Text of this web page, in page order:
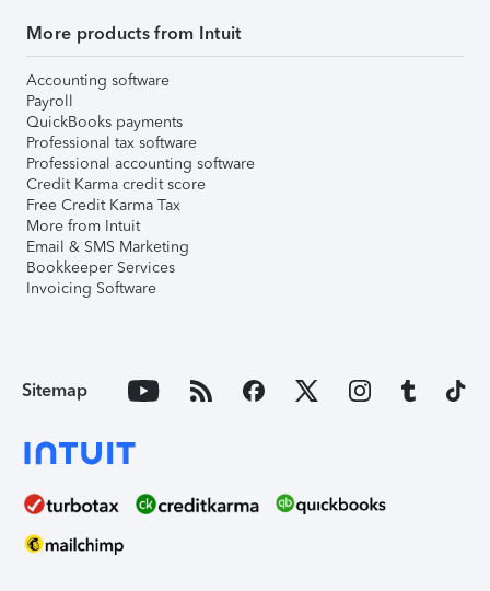
More products from Intuit
Accounting software
Payroll
QuickBooks payments
Professional tax software
Professional accounting software
Credit Karma credit score
Free Credit Karma Tax
More from Intuit
Email & SMS Marketing
Bookkeeper Services
Invoicing Software
Sitemap